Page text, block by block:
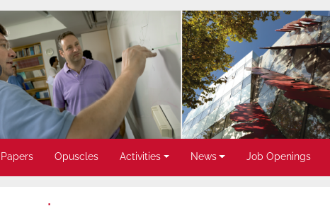
Opuscles Activities News Job Openings